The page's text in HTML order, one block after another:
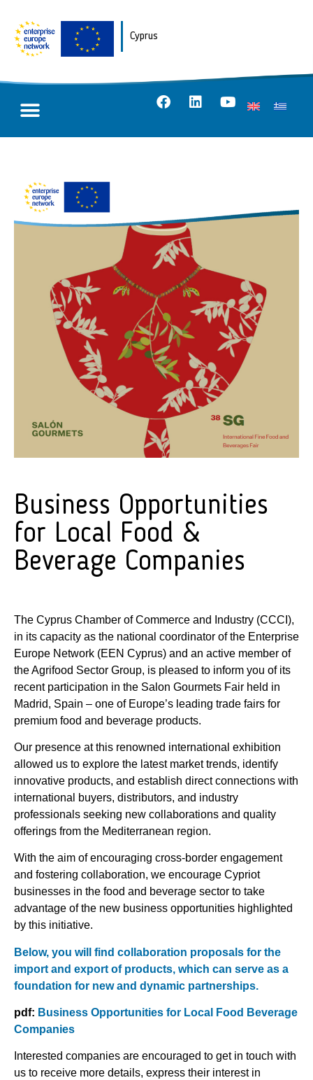
Cyprus
Business Opportunities
for Local Food &
Beverage Companies
The Cyprus Chamber of Commerce and Industry (CCCI),
in its capacity as the national coordinator of the Enterprise
Europe Network (EEN Cyprus) and an active member of
the Agrifood Sector Group, is pleased to inform you of its
recent participation in the Salon Gourmets Fair held in
Madrid, Spain – one of Europe’s leading trade fairs for
premium food and beverage products.
Our presence at this renowned international exhibition
allowed us to explore the latest market trends, identify
innovative products, and establish direct connections with
international buyers, distributors, and industry
professionals seeking new collaborations and quality
offerings from the Mediterranean region.
With the aim of encouraging cross-border engagement
and fostering collaboration, we encourage Cypriot
businesses in the food and beverage sector to take
advantage of the new business opportunities highlighted
by this initiative.
Below, you will find collaboration proposals for the
import and export of products, which can serve as a
foundation for new and dynamic partnerships.
pdf: Business Opportunities for Local Food Beverage
Companies
Interested companies are encouraged to get in touch with
us to receive more details, express their interest in